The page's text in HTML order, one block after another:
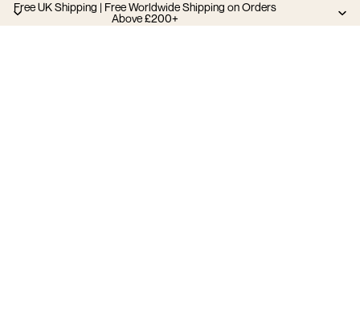
Free UK Shipping | Free Worldwide Shipping on Orders
Above £200+